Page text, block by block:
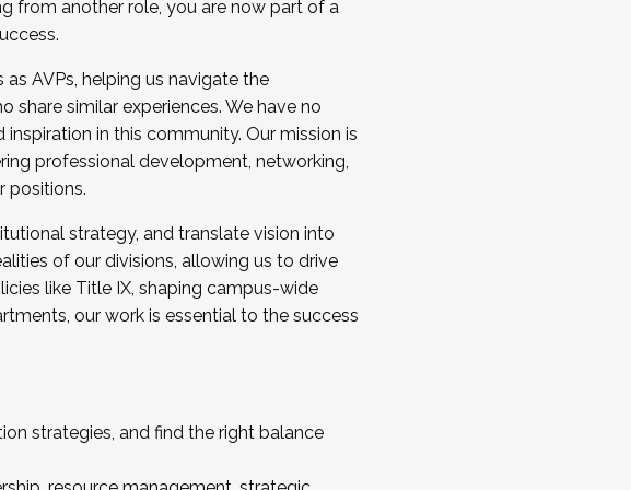
in joining a cohort and/or becoming a Cohort
from another role, you are now part of a
AVPs, helping us navigate the
similar experiences. We have no
in this community. Our mission is
professional development, networking,
positions.
strategy, and translate vision into
of our divisions, allowing us to drive
like Title IX, shaping campus-wide
our work is essential to the success
strategies, and find the right balance